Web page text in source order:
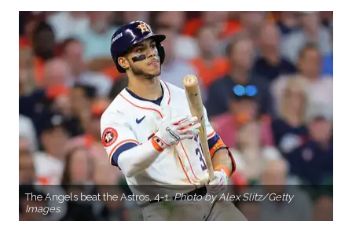
The Angels beat the Astros, 4-1.Photo by Alex Slitz/Getty
Images.